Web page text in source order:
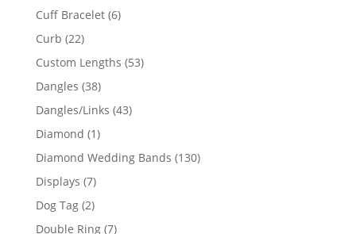
product
Cuff Bracelet 66
Curb 2222
products
Custom Lengths 5353
Dangles 3838
products
Dangles/Links 4343
Diamond 11
product
Diamond Wedding Bands 130130
Displays 77
products
Dog Tag 22
products
Double Ring 77